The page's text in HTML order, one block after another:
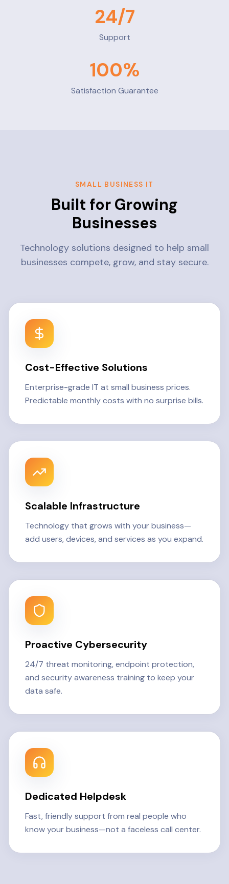
24/7
Support
100%
Satisfaction Guarantee
SMALL BUSINESS IT
Built for Growing
Businesses
Technology solutions designed to help small
businesses compete, grow, and stay secure.
Cost-Effective Solutions
Enterprise-grade IT at small business prices.
Predictable monthly costs with no surprise bills.
Scalable Infrastructure
Technology that grows with your business—
add users, devices, and services as you expand.
Proactive Cybersecurity
24/7 threat monitoring, endpoint protection,
and security awareness training to keep your
data safe.
Dedicated Helpdesk
Fast, friendly support from real people who
know your business—not a faceless call center.